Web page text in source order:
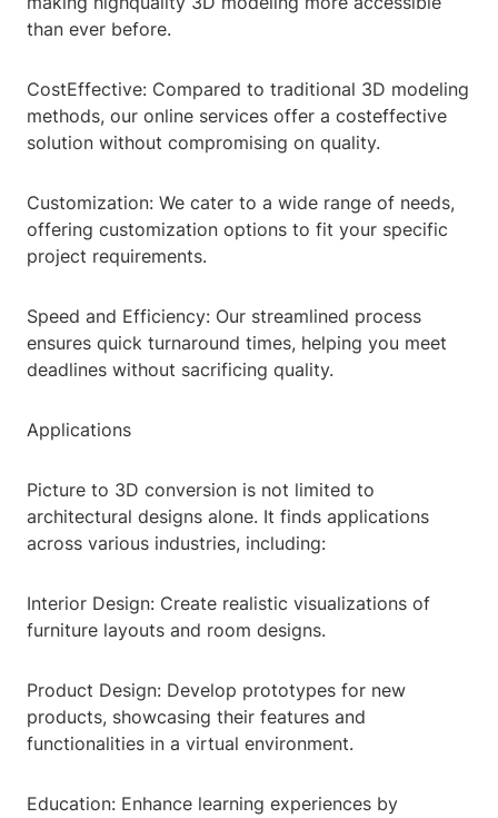
than ever before.
CostEffective: Compared to traditional 3D modeling
methods, our online services offer a costeffective
solution without compromising on quality.
Customization: We cater to a wide range of needs,
offering customization options to fit your specific
project requirements.
Speed and Efficiency: Our streamlined process
ensures quick turnaround times, helping you meet
deadlines without sacrificing quality.
Applications
Picture to 3D conversion is not limited to
architectural designs alone. It finds applications
across various industries, including:
Interior Design: Create realistic visualizations of
furniture layouts and room designs.
Product Design: Develop prototypes for new
products, showcasing their features and
functionalities in a virtual environment.
Education: Enhance learning experiences by